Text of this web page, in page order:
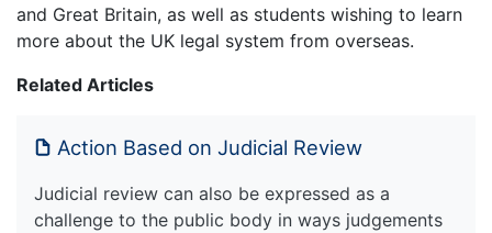
and Great Britain, as well as students wishing to learn
more about the UK legal system from overseas.
Related Articles
Action Based on Judicial Review
Judicial review can also be expressed as a
challenge to the public body in ways judgements